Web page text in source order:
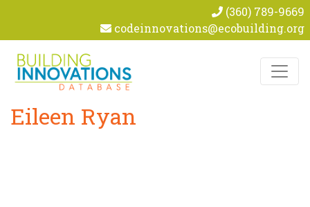
(360) 789-9669
codeinnovations@ecobuilding.org
Eileen Ryan